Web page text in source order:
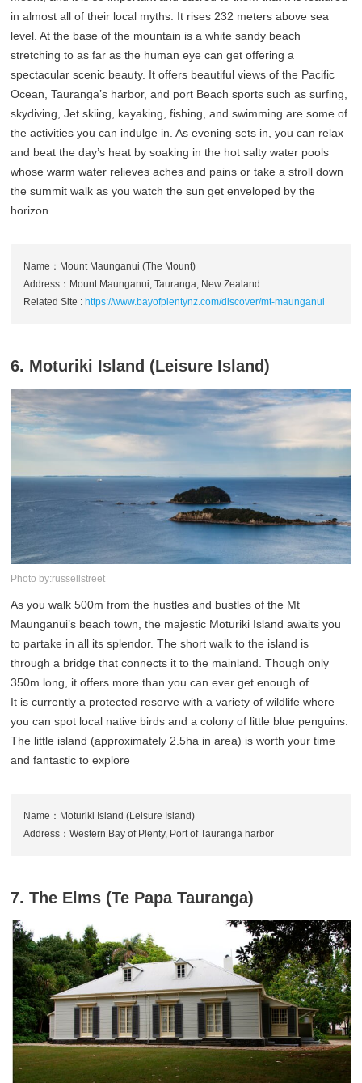
in almost all of their local myths. It rises 232 meters above sea
level. At the base of the mountain is a white sandy beach
stretching to as far as the human eye can get offering a
spectacular scenic beauty. It offers beautiful views of the Pacific
Ocean, Tauranga’s harbor, and port Beach sports such as surfing,
skydiving, Jet skiing, kayaking, fishing, and swimming are some of
the activities you can indulge in. As evening sets in, you can relax
and beat the day’s heat by soaking in the hot salty water pools
whose warm water relieves aches and pains or take a stroll down
the summit walk as you watch the sun get enveloped by the
horizon.
Name：Mount Maunganui (The Mount)
Address：Mount Maunganui, Tauranga, New Zealand
Related Site : https://www.bayofplentynz.com/discover/mt-maunganui
6. Moturiki Island (Leisure Island)
Photo by:russellstreet
As you walk 500m from the hustles and bustles of the Mt
Maunganui’s beach town, the majestic Moturiki Island awaits you
to partake in all its splendor. The short walk to the island is
through a bridge that connects it to the mainland. Though only
350m long, it offers more than you can ever get enough of.
It is currently a protected reserve with a variety of wildlife where
you can spot local native birds and a colony of little blue penguins.
The little island (approximately 2.5ha in area) is worth your time
and fantastic to explore
Name：Moturiki Island (Leisure Island)
Address：Western Bay of Plenty, Port of Tauranga harbor
7. The Elms (Te Papa Tauranga)